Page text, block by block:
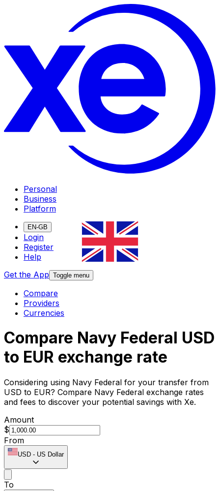
Personal
Business
Platform
EN-GB
Login
Register
Help
Get the App Toggle menu
Compare
Providers
Currencies
Compare Navy Federal USD
to EUR exchange rate
Considering using Navy Federal for your transfer from
USD to EUR? Compare Navy Federal exchange rates
and fees to discover your potential savings with Xe.
Amount
$
From
USD - US Dollar
To